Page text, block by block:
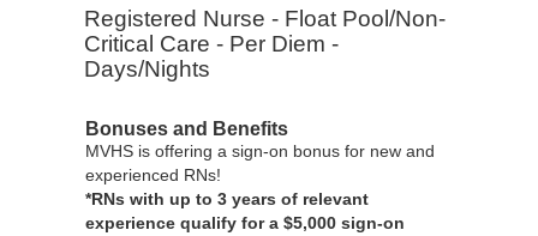
Registered Nurse - Float Pool/Non-
Critical Care - Per Diem -
Days/Nights
Bonuses and Benefits
MVHS is offering a sign-on bonus for new and
experienced RNs!
*RNs with up to 3 years of relevant
experience qualify for a $5,000 sign-on